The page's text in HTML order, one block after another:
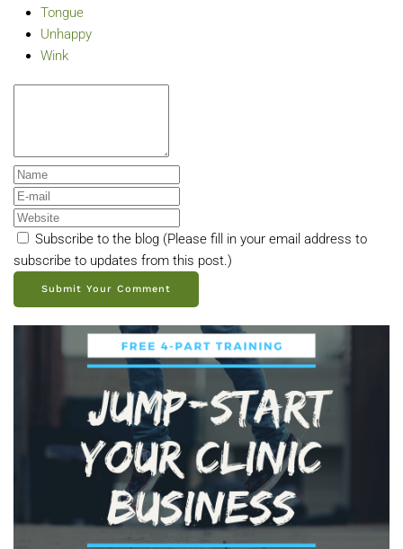
Tongue
Unhappy
Wink
Subscribe to the blog (Please fill in your email address to
subscribe to updates from this post.)
Submit Your Comment